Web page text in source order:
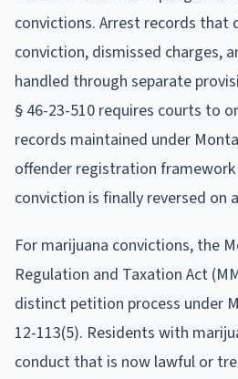
convictions. Arrest records that
conviction, dismissed charges,
handled through separate
§ 46-23-510 requires courts to
records maintained under
offender registration framework
conviction is finally reversed on
For marijuana convictions, the
Regulation and Taxation Act
distinct petition process under
12-113(5). Residents with
conduct that is now lawful or